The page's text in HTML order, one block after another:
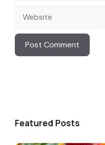
Featured Posts